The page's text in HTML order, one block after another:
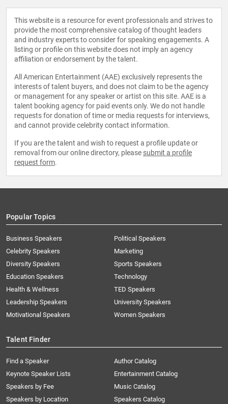
This website is a resource for event professionals and strives to
provide the most comprehensive catalog of thought leaders
and industry experts to consider for speaking engagements. A
listing or profile on this website does not imply an agency
affiliation or endorsement by the talent.
All American Entertainment (AAE) exclusively represents the
interests of talent buyers, and does not claim to be the agency
or management for any speaker or artist on this site. AAE is a
talent booking agency for paid events only. We do not handle
requests for donation of time or media requests for interviews,
and cannot provide celebrity contact information.
If you are the talent and wish to request a profile update or
removal from our online directory, please submit a profile
request form.
Popular Topics
Business Speakers
Celebrity Speakers
Diversity Speakers
Education Speakers
Health & Wellness
Leadership Speakers
Motivational Speakers
Political Speakers
Marketing
Sports Speakers
Technology
TED Speakers
University Speakers
Women Speakers
Talent Finder
Find a Speaker
Keynote Speaker Lists
Speakers by Fee
Speakers by Location
Author Catalog
Entertainment Catalog
Music Catalog
Speakers Catalog